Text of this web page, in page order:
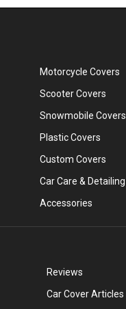
Motorcycle Covers
Scooter Covers
Snowmobile Covers
Plastic Covers
Custom Covers
Car Care & Detailing
Accessories
Reviews
Car Cover Articles